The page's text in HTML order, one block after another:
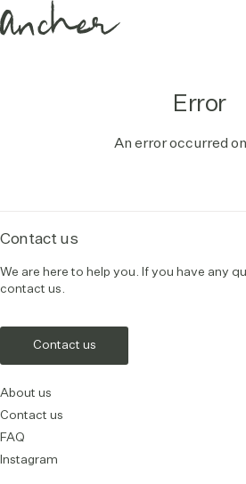
Error
An error occurred
Contact us
We are here to help you. If you have any
contact us.
Contact us
About us
Contact us
FAQ
Instagram